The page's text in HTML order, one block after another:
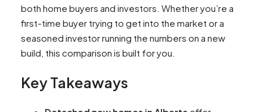
both home buyers and investors. Whether you’re a
first-time buyer trying to get into the market or a
seasoned investor running the numbers on a new
build, this comparison is built for you.
Key Takeaways